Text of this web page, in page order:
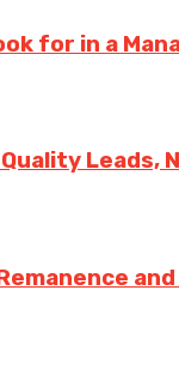
for in a
Leads,
and